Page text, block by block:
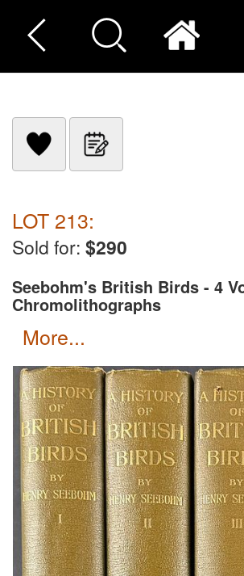
LOT 213:
Sold for: $290
Seebohm's British Birds - 4
Chromolithographs
more...